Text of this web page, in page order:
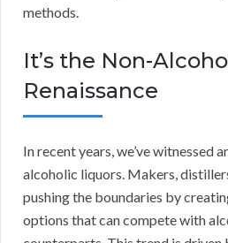
methods.
It’s the Non-
Renaissance
In recent years, we’ve witnessed
alcoholic liquors. Makers,
pushing the boundaries by
options that can compete with